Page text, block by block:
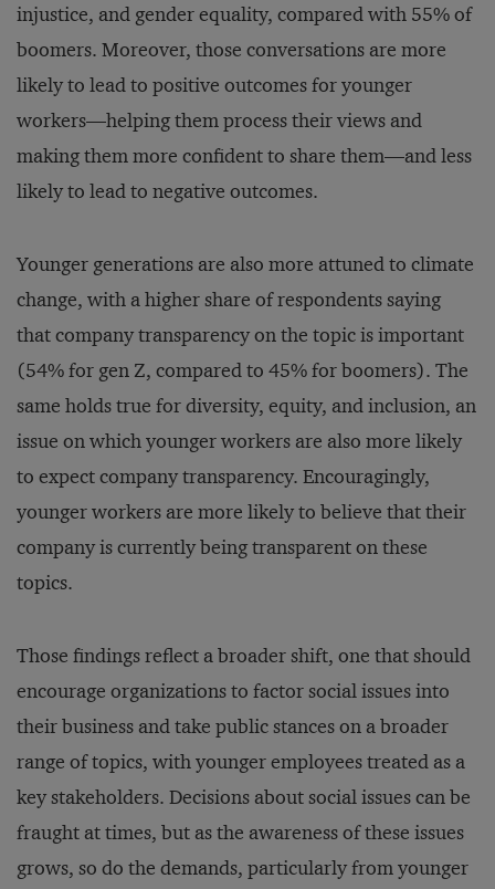
injustice, and gender equality, compared with 55% of
boomers. Moreover, those conversations are more
likely to lead to positive outcomes for younger
workers—helping them process their views and
making them more confident to share them—and less
likely to lead to negative outcomes.
Younger generations are also more attuned to climate
change, with a higher share of respondents saying
that company transparency on the topic is important
(54% for gen Z, compared to 45% for boomers). The
same holds true for diversity, equity, and inclusion, an
issue on which younger workers are also more likely
to expect company transparency. Encouragingly,
younger workers are more likely to believe that their
company is currently being transparent on these
topics.
Those findings reflect a broader shift, one that should
encourage organizations to factor social issues into
their business and take public stances on a broader
range of topics, with younger employees treated as a
key stakeholders. Decisions about social issues can be
fraught at times, but as the awareness of these issues
grows, so do the demands, particularly from younger